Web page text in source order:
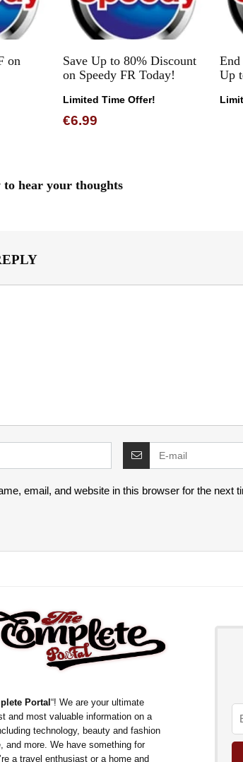
on
Save Up to 80% Discount
on Speedy FR Today!
Limited Time Offer!
€6.99
End
Up
hear your thoughts
email, and website in this browser for the next
Portal“! We are your ultimate
and most valuable information on a
technology, beauty and fashion
and more. We have something for
a travel enthusiast or a home and